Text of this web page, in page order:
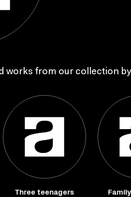
works from our collection
Three teenagers